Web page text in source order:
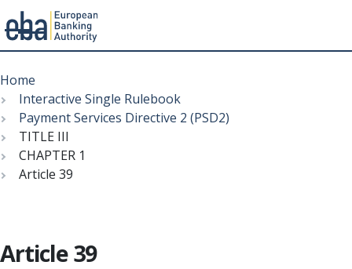
to
main
content
Menu
Breadcrumb
Home
Interactive Single Rulebook
Payment Services Directive 2 (PSD2)
TITLE III
CHAPTER 1
Article 39
Article 39